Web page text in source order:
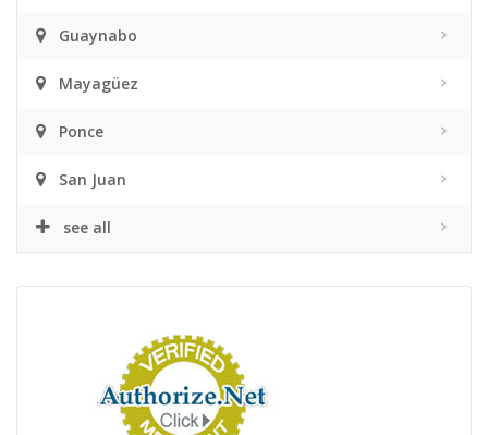
Guaynabo
Mayagüez
Ponce
San Juan
see all